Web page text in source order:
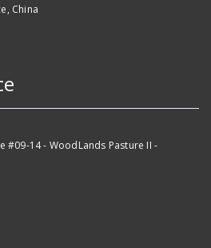
China
#09-14 - WoodLands Pasture II -